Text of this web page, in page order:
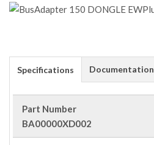
Specifications Documentation
Part Number
BA00000XD002